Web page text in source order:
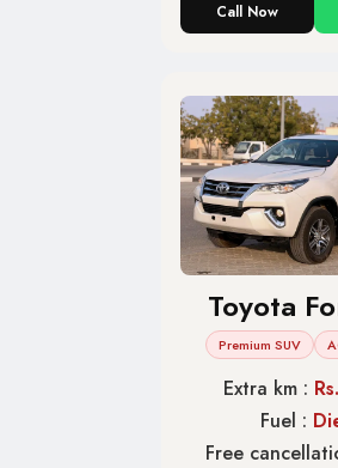
Call Now
Toyota
Premium SUV
Extra km :
Fuel :
Free